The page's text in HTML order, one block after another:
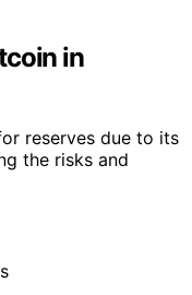
in
reserves due to its
the risks and